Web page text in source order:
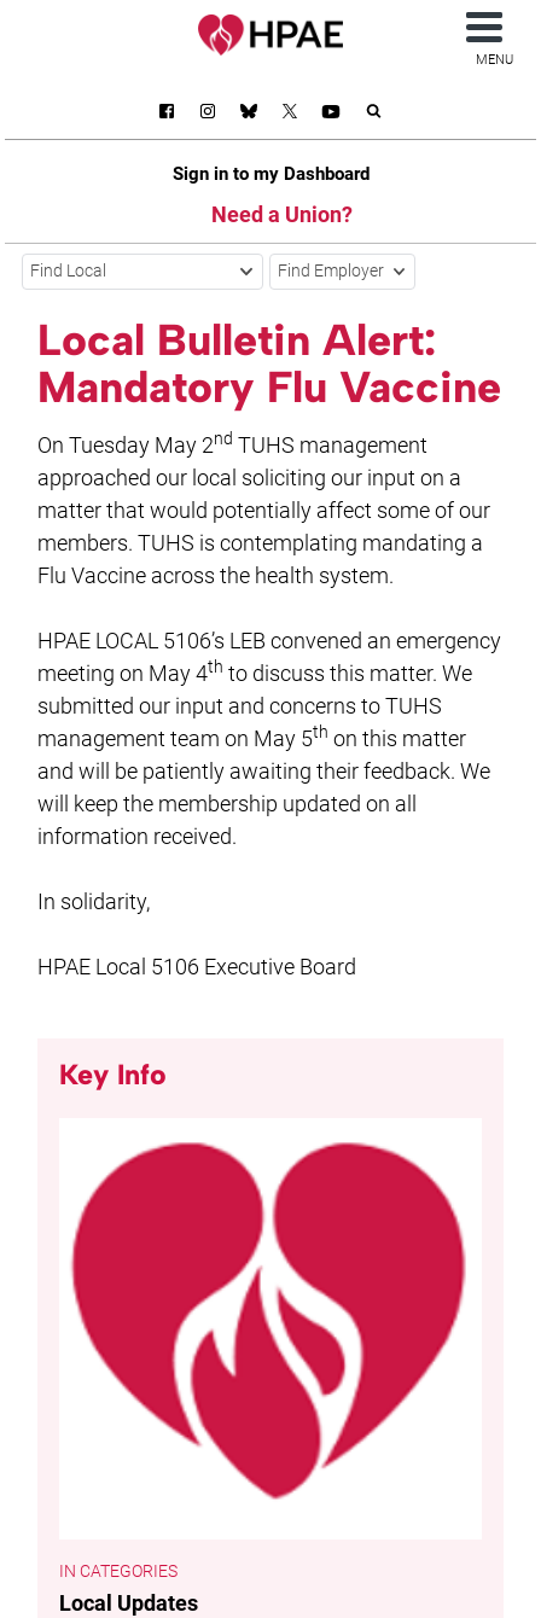
Sign in to my Dashboard
Need a Union?
MENU
Find Local Find Employer
Local Bulletin Alert:
Mandatory Flu Vaccine
On Tuesday May 2nd TUHS management
approached our local soliciting our input on a
matter that would potentially affect some of our
members. TUHS is contemplating mandating a
Flu Vaccine across the health system.
HPAE LOCAL 5106’s LEB convened an emergency
meeting on May 4th to discuss this matter. We
submitted our input and concerns to TUHS
management team on May 5th on this matter
and will be patiently awaiting their feedback. We
will keep the membership updated on all
information received.
In solidarity,
HPAE Local 5106 Executive Board
Key Info
CATEGORIES
Local Updates